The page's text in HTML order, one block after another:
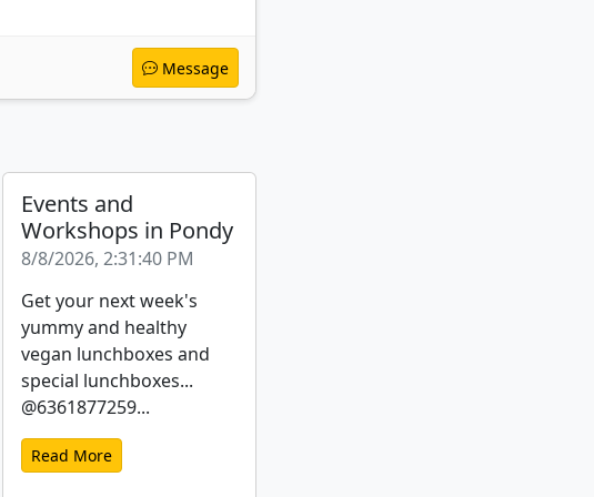
Message
Events and
Workshops in Pondy
8/8/2026, 2:31:40 PM
Get your next week's
yummy and healthy
vegan lunchboxes and
special lunchboxes...
@6361877259...
Read More